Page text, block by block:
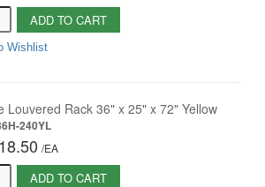
ADD TO CART
Wishlist
Louvered Rack 36" x 25" x 72" Yellow
240YL
/EA
ADD TO CART